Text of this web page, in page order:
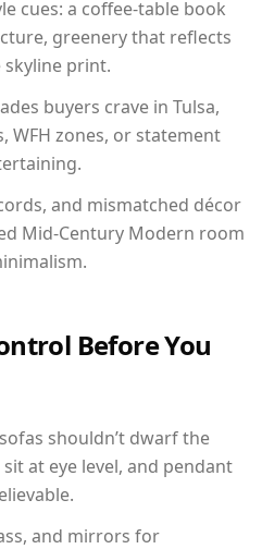
cues: a coffee-table book
greenery that reflects
print.
buyers crave in Tulsa,
WFH zones, or statement
and mismatched décor
Mid-Century Modern room
Before You
shouldn’t dwarf the
at eye level, and pendant
and mirrors for